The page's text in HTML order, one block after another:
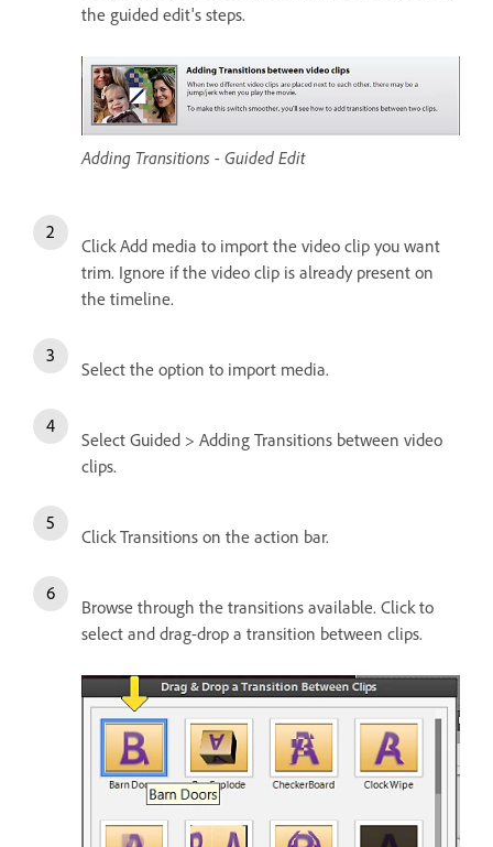
the guided edit's steps.
Adding Transitions - Guided Edit
Click Add media to import the video clip you want
trim. Ignore if the video clip is already present on
the timeline.
Select the option to import media.
Select Guided > Adding Transitions between video
clips.
Click Transitions on the action bar.
Browse through the transitions available. Click to
select and drag-drop a transition between clips.